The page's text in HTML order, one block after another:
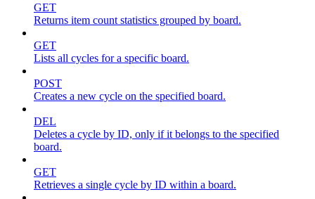
GET
Returns item count statistics grouped by board.
GET
Lists all cycles for a specific board.
POST
Creates a new cycle on the specified board.
DEL
Deletes a cycle by ID, only if it belongs to the specified
board.
GET
Retrieves a single cycle by ID within a board.